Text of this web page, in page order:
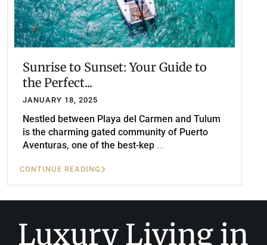
Sunrise to Sunset: Your Guide to
the Perfect...
JANUARY 18, 2025
Nestled between Playa del Carmen and Tulum
is the charming gated community of Puerto
Aventuras, one of the best-kep ...
CONTINUE READING
Luxury Living in